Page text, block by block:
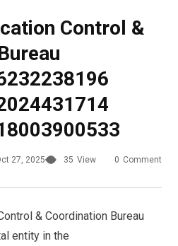
Control &
27, 2025 35 View 0 Comment
& Coordination Bureau
entity in the